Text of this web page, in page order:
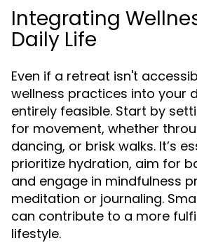
Integrating
Daily Life
Even if a retreat isn't
wellness practices into your
entirely feasible. Start by
for movement, whether
dancing, or brisk walks. It’s
prioritize hydration, aim for
and engage in mindfulness
meditation or journaling.
can contribute to a more
lifestyle.